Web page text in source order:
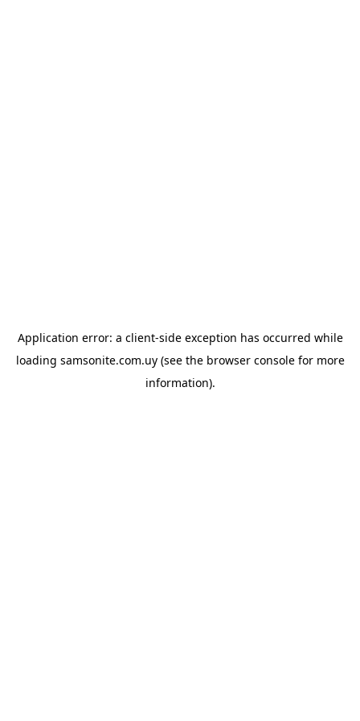
Application error: a client-side exception has occurred while
loading samsonite.com.uy(see the browser consolefor more
information).